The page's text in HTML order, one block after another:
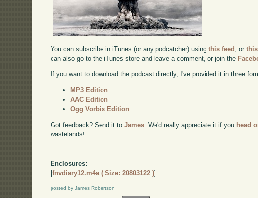
You can subscribe in iTunes (or any podcatcher) usingthis feed , or
can also go to the iTunes store and leave a comment, or join the
If you want to download the podcast directly, I've provided it in three
MP3 Edition
AAC Edition
Ogg Vorbis Edition
Got feedback? Send it toJames . We'd really appreciate it if you head
wastelands!
Enclosures:
[fnvdiary12.m4a ( Size: 20803122 )]
posted by James Robertson